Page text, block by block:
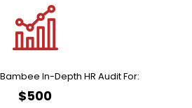
In-Depth HR Audit For:
$500